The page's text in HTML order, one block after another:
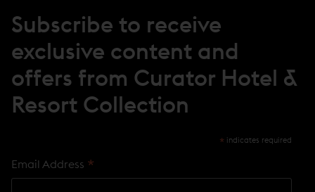
D
W
Subscribe to receive
exclusive content and
offers from Curator Hotel &
Resort Collection
* indicates required
Email Address *